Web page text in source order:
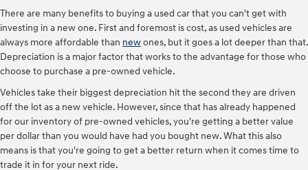
There are many benefits to buying a used car that you can't get with
investing in a new one. First and foremost is cost, as used vehicles are
always more affordable than newones, but it goes a lot deeper than that.
Depreciation is a major factor that works to the advantage for those who
choose to purchase a pre-owned vehicle.
Vehicles take their biggest depreciation hit the second they are driven
off the lot as a new vehicle. However, since that has already happened
for our inventory of pre-owned vehicles, you're getting a better value
per dollar than you would have had you bought new. What this also
means is that you're going to get a better return when it comes time to
trade it in for your next ride.